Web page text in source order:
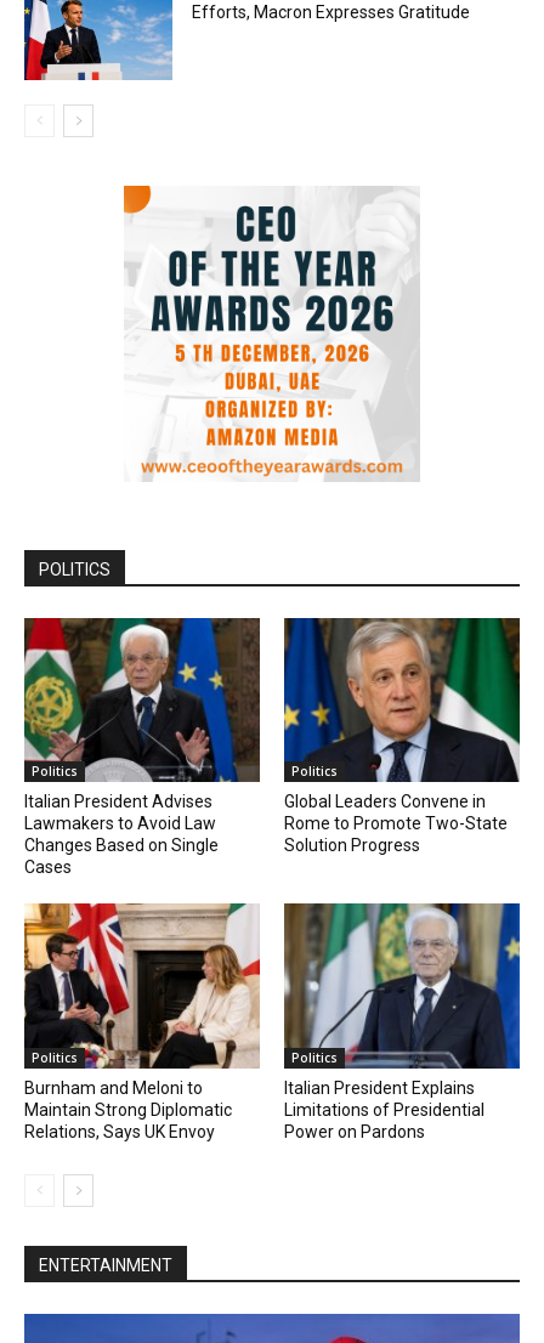
Efforts, Macron Expresses Gratitude
POLITICS
Politics
Italian President Advises
Lawmakers to Avoid Law
Changes Based on Single
Cases
Politics
Global Leaders Convene in
Rome to Promote Two-State
Solution Progress
Politics
Burnham and Meloni to
Maintain Strong Diplomatic
Relations, Says UK Envoy
Politics
Italian President Explains
Limitations of Presidential
Power on Pardons
ENTERTAINMENT